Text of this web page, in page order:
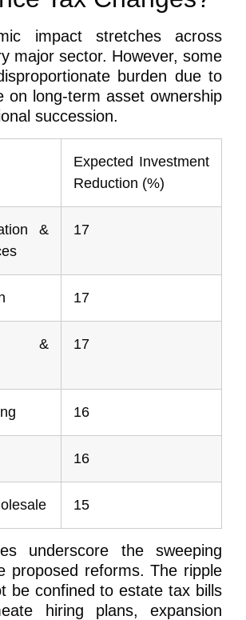
impact stretches across
major sector. However, some
burden due to
on long-term asset ownership
succession.
Expected Investment
Reduction (%)
&
17
17
&
17
16
16
15
underscore the sweeping
proposed reforms. The ripple
be confined to estate tax bills
hiring plans, expansion